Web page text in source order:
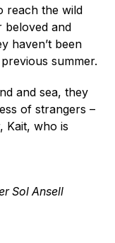
reach the wild
beloved and
haven’t been
summer.
and sea, they
of strangers –
Kait, who is
Sol Ansell